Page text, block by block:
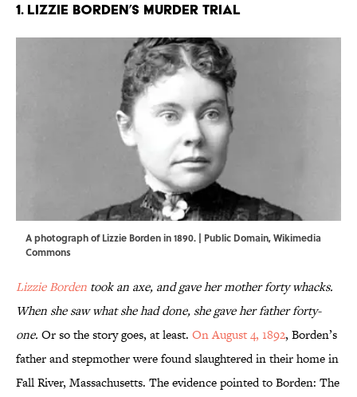
1. Lizzie Borden’s Murder Trial
A photograph of Lizzie Borden in 1890. | Public Domain,Wikimedia
Commons
Lizzie Borden took an axe, and gave her mother forty whacks.
When she saw what she had done, she gave her father forty-
one. Or so the story goes, at least. On August 4, 1892, Borden’s
father and stepmother were found slaughtered in their home in
Fall River, Massachusetts. The evidence pointed to Borden: The